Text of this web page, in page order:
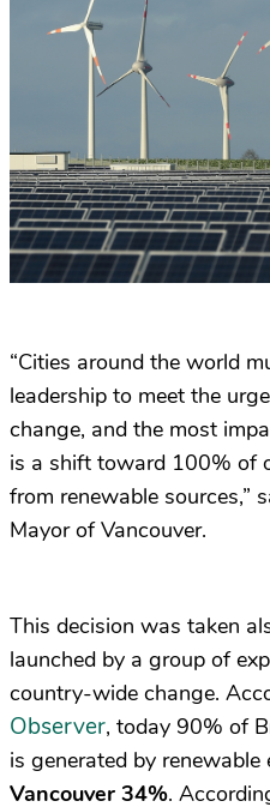
“Cities around the world
leadership to meet the
change, and the most
is a shift toward 100% of
from renewable sources,”
Mayor of Vancouver.
This decision was taken
launched by a group of
country-wide change.
Observer, today 90% of
is generated by
Vancouver 34%.